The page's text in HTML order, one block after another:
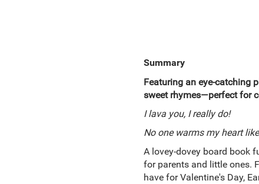
Summary
Featuring an eye-catching
sweet rhymes—perfect for
I lava you, I really do!
No one warms my heart
A lovey-dovey board book
for parents and little ones.
have for Valentine's Day,